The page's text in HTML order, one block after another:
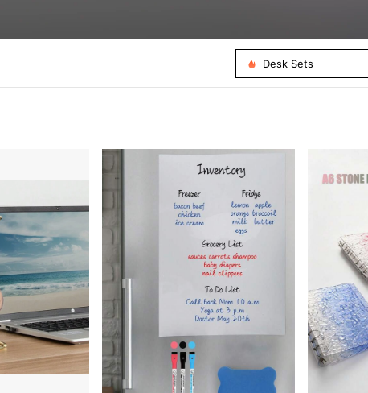
Desk Sets
Whiteboard